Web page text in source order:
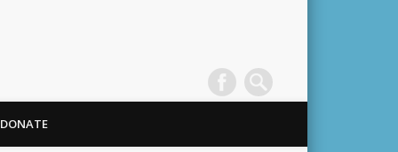
DONATE